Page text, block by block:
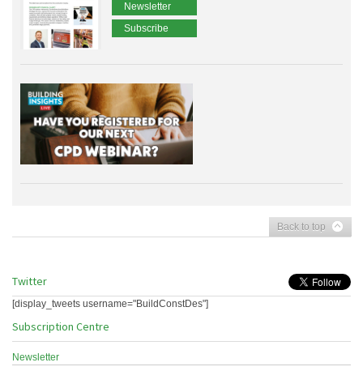
Newsletter
Subscribe
Back to top
Twitter
[display_tweets username="BuildConstDes"]
Subscription Centre
Newsletter